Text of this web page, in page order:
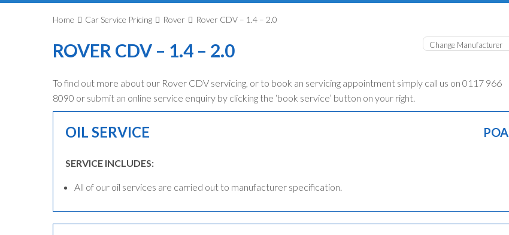
Home Car Service Pricing Rover Rover CDV – 1.4 – 2.0
ROVER CDV – 1.4 – 2.0
To find out more about our Rover CDV servicing, or to book an servicing appointment simply call us on 0117 966
8090 or submit an online service enquiry by clicking the ‘book service’ button on your right.
OIL SERVICE POA
SERVICE INCLUDES:
All of our oil services are carried out to manufacturer specification.